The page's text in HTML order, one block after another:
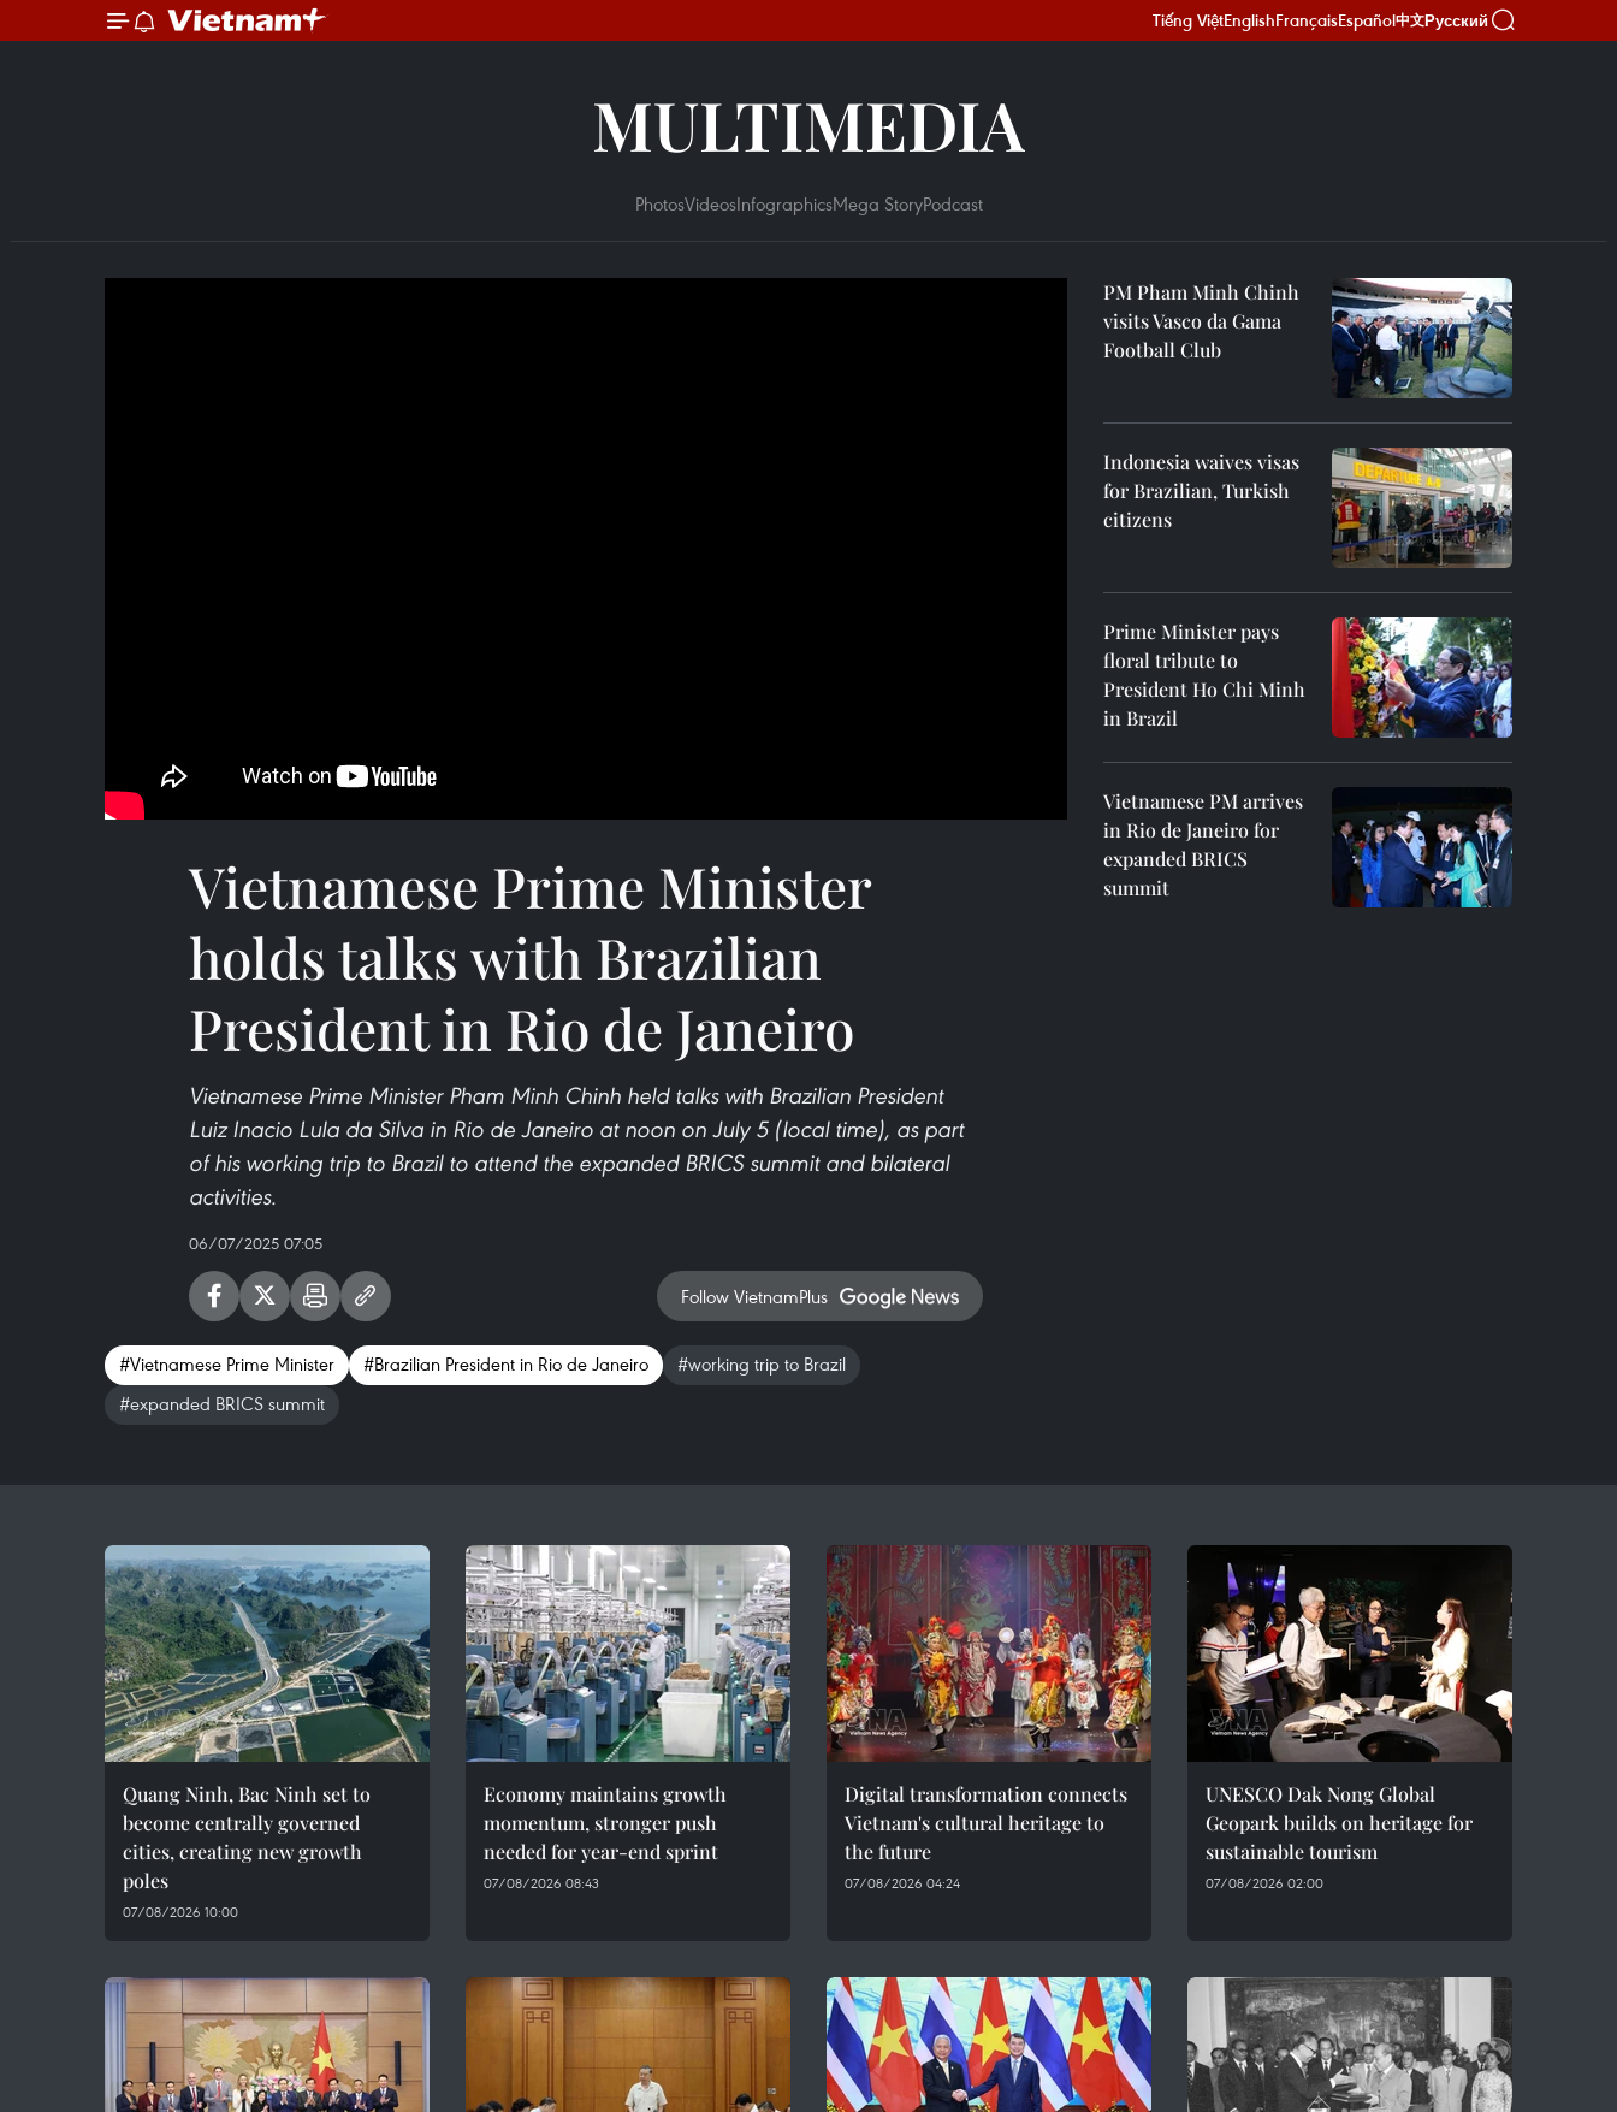
Tiếng ViệtEnglishFrançaisEspañol中文Русский
MULTIMEDIA
PhotosVideosInfographicsMega StoryPodcast
Vietnamese Prime Minister
holds talks with Brazilian
President in Rio de Janeiro
Vietnamese Prime Minister Pham Minh Chinh held talks with Brazilian President
Luiz Inacio Lula da Silva in Rio de Janeiro at noon on July 5 (local time), as part
of his working trip to Brazil to attend the expanded BRICS summit and bilateral
activities.
06/07/2025 07:05
Follow VietnamPlus
#Vietnamese Prime Minister #Brazilian President in Rio de Janeiro
#working trip to Brazil
#expanded BRICS summit
PM Pham Minh Chinh
visits Vasco da Gama
Football Club
Indonesia waives visas
for Brazilian, Turkish
citizens
Prime Minister pays
floral tribute to
President Ho Chi Minh
in Brazil
Vietnamese PM arrives
in Rio de Janeiro for
expanded BRICS
summit
Quang Ninh, Bac Ninh set to
become centrally governed
cities, creating new growth
poles
07/08/2026 10:00
Economy maintains growth
momentum, stronger push
needed for year-end sprint
07/08/2026 08:43
Digital transformation connects
Vietnam's cultural heritage to
the future
07/08/2026 04:24
UNESCO Dak Nong Global
Geopark builds on heritage for
sustainable tourism
07/08/2026 02:00